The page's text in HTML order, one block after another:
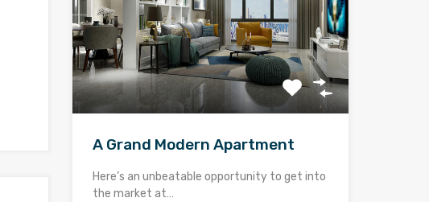
A Grand Modern Apartment
Here’s an unbeatable opportunity to get into
the market at…